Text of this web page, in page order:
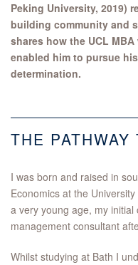
Peking University, 2019)
building community and
shares how the UCL
enabled him to pursue
determination.
THE PATHWAY
I was born and raised in
Economics at the
a very young age, my
management consultant
Whilst studying at Bath I